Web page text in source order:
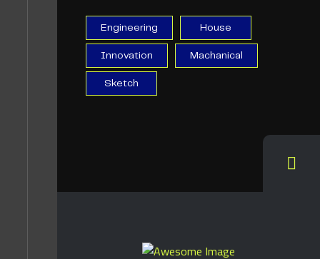
Engineering House
Innovation Machanical
Sketch